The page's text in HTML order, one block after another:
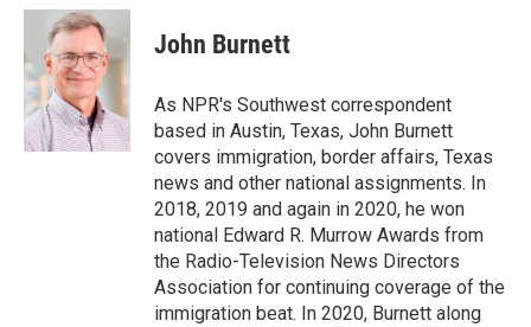
i
t
e
r
n
k
e
d
I
n
a
i
l
John Burnett
As NPR's Southwest correspondent
based in Austin, Texas, John Burnett
covers immigration, border affairs, Texas
news and other national assignments. In
2018, 2019 and again in 2020, he won
national Edward R. Murrow Awards from
the Radio-Television News Directors
Association for continuing coverage of the
immigration beat. In 2020, Burnett along